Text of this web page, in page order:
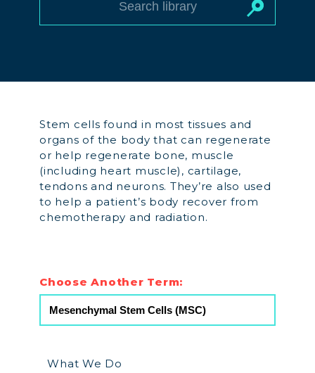
Stem cells found in most tissues and
organs of the body that can regenerate
or help regenerate bone, muscle
(including heart muscle), cartilage,
tendons and neurons. They’re also used
to help a patient’s body recover from
chemotherapy and radiation.
Choose Another Term:
What We Do